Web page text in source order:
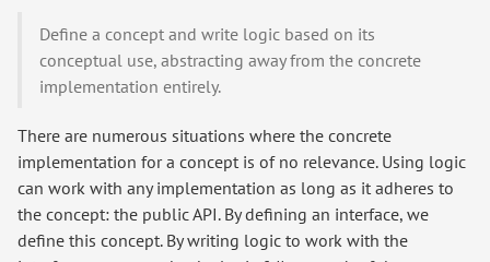
Define a concept and write logic based on its
conceptual use, abstracting away from the concrete
implementation entirely.
There are numerous situations where the concrete
implementation for a concept is of no relevance. Using logic
can work with any implementation as long as it adheres to
the concept: the public API. By defining an interface, we
define this concept. By writing logic to work with the